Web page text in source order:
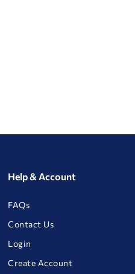
Help & Account
FAQs
Contact Us
Login
Create Account